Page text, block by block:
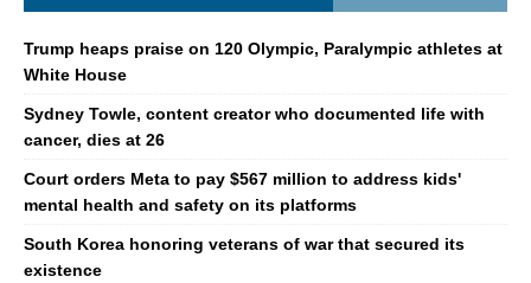
Trump heaps praise on 120 Olympic, Paralympic athletes at
White House
Sydney Towle, content creator who documented life with
cancer, dies at 26
Court orders Meta to pay $567 million to address kids'
mental health and safety on its platforms
South Korea honoring veterans of war that secured its
existence